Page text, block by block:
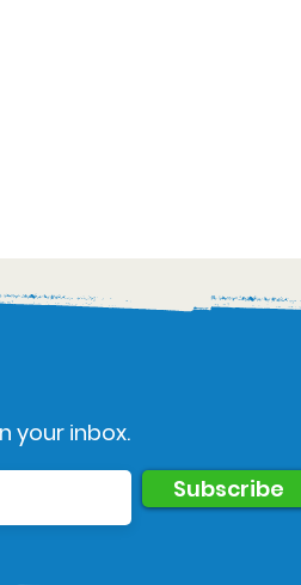
your inbox.
Subscribe